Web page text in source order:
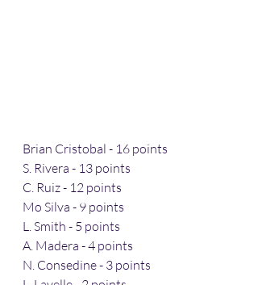
Brian Cristobal - 16 points
S. Rivera - 13 points
C. Ruiz - 12 points
Mo Silva - 9 points
L. Smith - 5 points
A. Madera - 4 points
N. Consedine - 3 points